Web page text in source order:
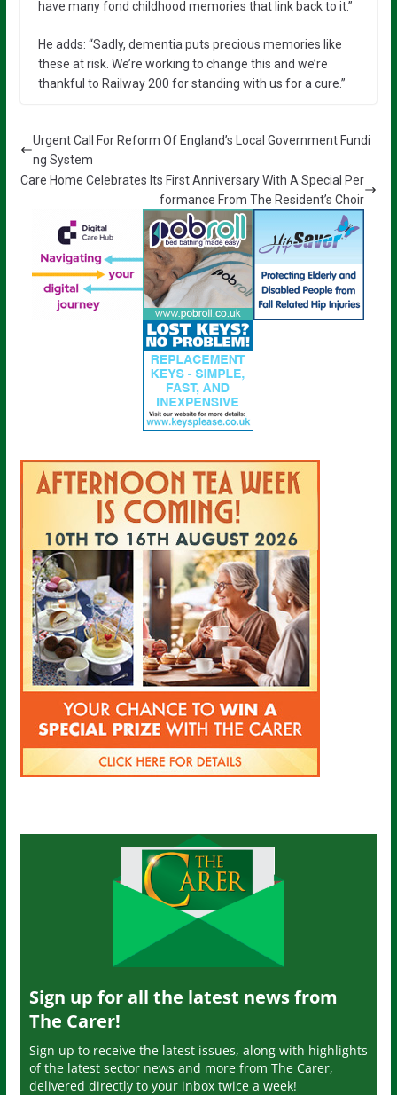
have many fond childhood memories that link back to it.”
He adds: “Sadly, dementia puts precious memories like
these at risk. We’re working to change this and we’re
thankful to Railway 200 for standing with us for a cure.”
Urgent Call For Reform Of England’s Local Government Fundi
ng System
Care Home Celebrates Its First Anniversary With A Special Per
formance From The Resident’s Choir
Sign up for all the latest news from
The Carer!
Sign up to receive the latest issues, along with highlights
of the latest sector news and more from The Carer,
delivered directly to your inbox twice a week!